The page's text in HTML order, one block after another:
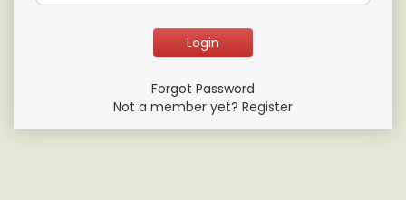
Forgot Password
Not a member yet? Register